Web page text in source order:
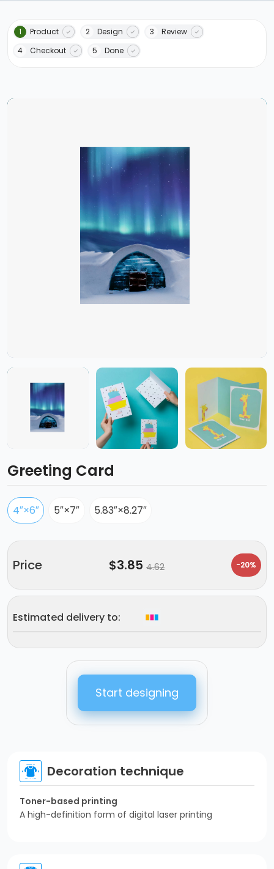
1 Product 2 Design 3
Review
4
Checkout 5 Done
Greeting Card
4″×6″ 5″×7″ 5.83″×8.27″
Price $3.85 4.62 -20%
Estimated delivery to:
Start designing
Decoration technique
Toner-based printing
A high-definition form of digital laser printing